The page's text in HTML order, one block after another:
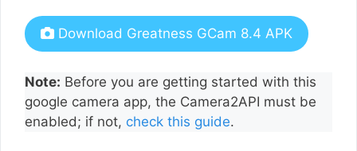
Download Greatness GCam 8.4 APK
Note: Before you are getting started with this
google camera app, the Camera2API must be
enabled; if not, check this guide.